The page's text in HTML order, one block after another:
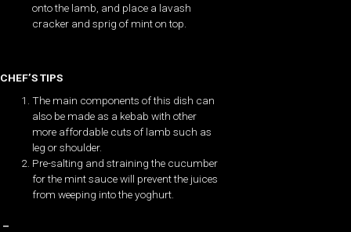
onto the lamb, and place a lavash
cracker and sprig of mint on top.
CHEF’S TIPS
The main components of this dish can
also be made as a kebab with other
more affordable cuts of lamb such as
leg or shoulder.
Pre-salting and straining the cucumber
for the mint sauce will prevent the juices
from weeping into the yoghurt.
–